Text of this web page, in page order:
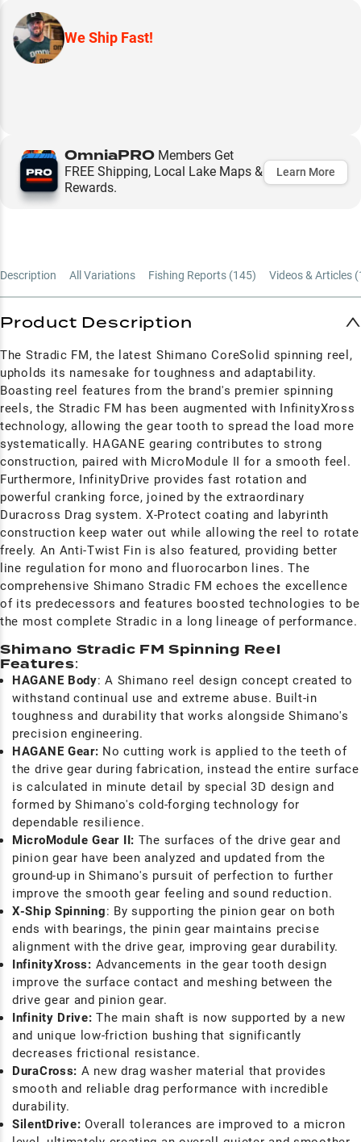
We Ship Fast!
OmniaPRO Members Get
FREE Shipping, Local Lake Maps &
Rewards.
Learn More
Description All Variations Fishing Reports (145) Videos & Articles (
Product Description
The Stradic FM, the latest Shimano CoreSolid spinning reel,
upholds its namesake for toughness and adaptability.
Boasting reel features from the brand's premier spinning
reels, the Stradic FM has been augmented with InfinityXross
technology, allowing the gear tooth to spread the load more
systematically. HAGANE gearing contributes to strong
construction, paired with MicroModule II for a smooth feel.
Furthermore, InfinityDrive provides fast rotation and
powerful cranking force, joined by the extraordinary
Duracross Drag system. X-Protect coating and labyrinth
construction keep water out while allowing the reel to rotate
freely. An Anti-Twist Fin is also featured, providing better
line regulation for mono and fluorocarbon lines. The
comprehensive Shimano Stradic FM echoes the excellence
of its predecessors and features boosted technologies to be
the most complete Stradic in a long lineage of performance.
Shimano Stradic FM Spinning Reel
Features:
HAGANE Body: A Shimano reel design concept created to
withstand continual use and extreme abuse. Built-in
toughness and durability that works alongside Shimano's
precision engineering.
HAGANE Gear: No cutting work is applied to the teeth of
the drive gear during fabrication, instead the entire surface
is calculated in minute detail by special 3D design and
formed by Shimano's cold-forging technology for
dependable resilience.
MicroModule Gear II: The surfaces of the drive gear and
pinion gear have been analyzed and updated from the
ground-up in Shimano's pursuit of perfection to further
improve the smooth gear feeling and sound reduction.
X-Ship Spinning: By supporting the pinion gear on both
ends with bearings, the pinin gear maintains precise
alignment with the drive gear, improving gear durability.
InfinityXross: Advancements in the gear tooth design
improve the surface contact and meshing between the
drive gear and pinion gear.
Infinity Drive:The main shaft is now supported by a new
and unique low-friction bushing that significantly
decreases frictional resistance.
DuraCross: A new drag washer material that provides
smooth and reliable drag performance with incredible
durability.
SilentDrive:Overall tolerances are improved to a micron